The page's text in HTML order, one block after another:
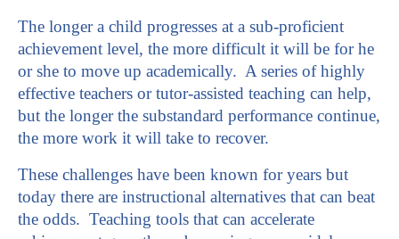
The longer a child progresses at a sub-proficient
achievement level, the more difficult it will be for he
or she to move up academically. A series of highly
effective teachers or tutor-assisted teaching can help,
but the longer the substandard performance continue,
the more work it will take to recover.
These challenges have been known for years but
today there are instructional alternatives that can beat
the odds. Teaching tools that can accelerate